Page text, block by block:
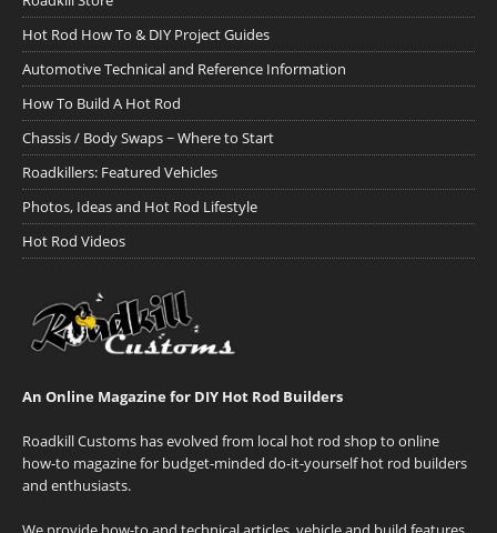
Hot Rod How To & DIY Project Guides
Automotive Technical and Reference Information
How To Build A Hot Rod
Chassis / Body Swaps ~ Where to Start
Roadkillers: Featured Vehicles
Photos, Ideas and Hot Rod Lifestyle
Hot Rod Videos
An Online Magazine for DIY Hot Rod Builders
Roadkill Customs has evolved from local hot rod shop to online
how-to magazine for budget-minded do-it-yourself hot rod builders
and enthusiasts.